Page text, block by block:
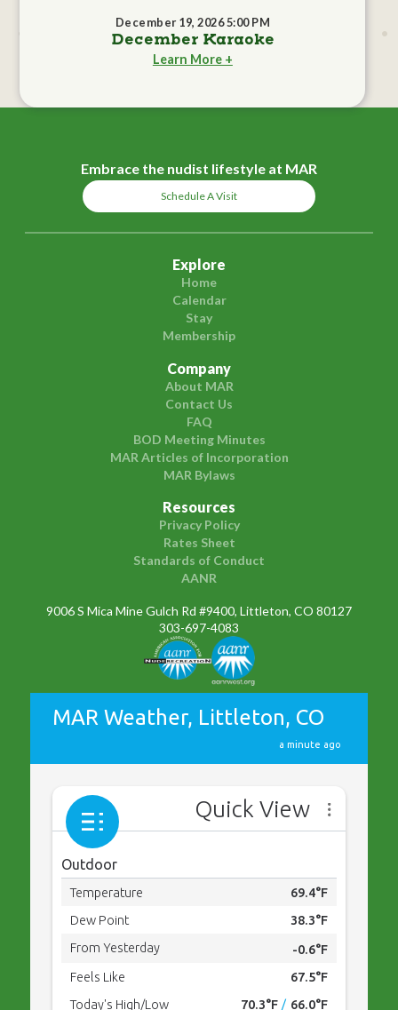
December 19, 2026 5:00 PM
December Karaoke
Learn More +
Embrace the nudist lifestyle at MAR
Schedule A Visit
Explore
Home
Calendar
Stay
Membership
Company
About MAR
Contact Us
FAQ
BOD Meeting Minutes
MAR Articles of Incorporation
MAR Bylaws
Resources
Privacy Policy
Rates Sheet
Standards of Conduct
AANR
9006 S Mica Mine Gulch Rd #9400, Littleton, CO 80127
303-697-4083